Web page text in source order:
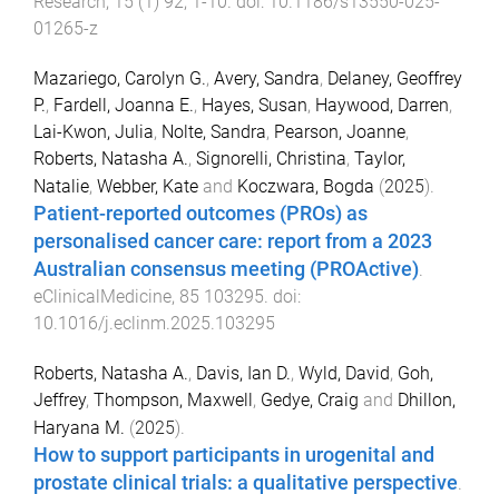
01265-z
Mazariego, Carolyn G., Avery, Sandra, Delaney, Geoffrey
P., Fardell, Joanna E., Hayes, Susan, Haywood, Darren,
Lai-Kwon, Julia, Nolte, Sandra, Pearson, Joanne,
Roberts, Natasha A., Signorelli, Christina, Taylor,
Natalie, Webber, Kate and Koczwara, Bogda (2025).
Patient-reported outcomes (PROs) as
personalised cancer care: report from a 2023
Australian consensus meeting (PROActive).
eClinicalMedicine, 85 103295. doi:
10.1016/j.eclinm.2025.103295
Roberts, Natasha A., Davis, Ian D., Wyld, David, Goh,
Jeffrey, Thompson, Maxwell, Gedye, Craig and Dhillon,
Haryana M. (2025).
How to support participants in urogenital and
prostate clinical trials: a qualitative perspective.